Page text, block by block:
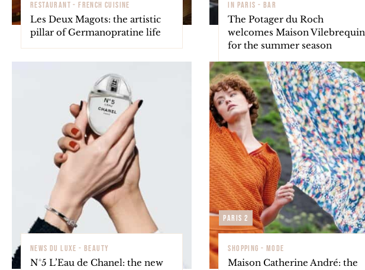
RESTAURANT - FRENCH CUISINE
Les Deux Magots: the artistic
pillar of Germanopratine life
IN PARIS - BAR
The Potager du Roch
welcomes Maison Vilebrequin
for the summer season
NEWS DU LUXE - BEAUTY
N°5 L’Eau de Chanel: the new
Paris 2
SHOPPING - MODE
Maison Catherine André: the